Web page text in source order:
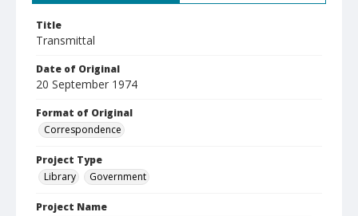
Title
Transmittal
Date of Original
20 September 1974
Format of Original
Correspondence
Project Type
Library
Government
Project Name